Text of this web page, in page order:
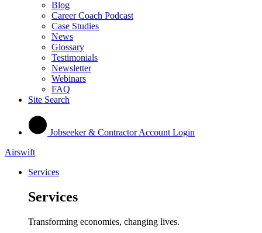
Blog
Career Coach Podcast
Case Studies
News
Glossary
Testimonials
Newsletter
Webinars
FAQ
Site Search
Jobseeker & Contractor Account Login
Airswift
Services
Services
Transforming economies, changing lives.